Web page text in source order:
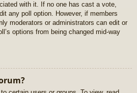
with it. If no one has cast a vote,
any poll option. However, if members
moderators or administrators can edit or
options from being changed mid-way